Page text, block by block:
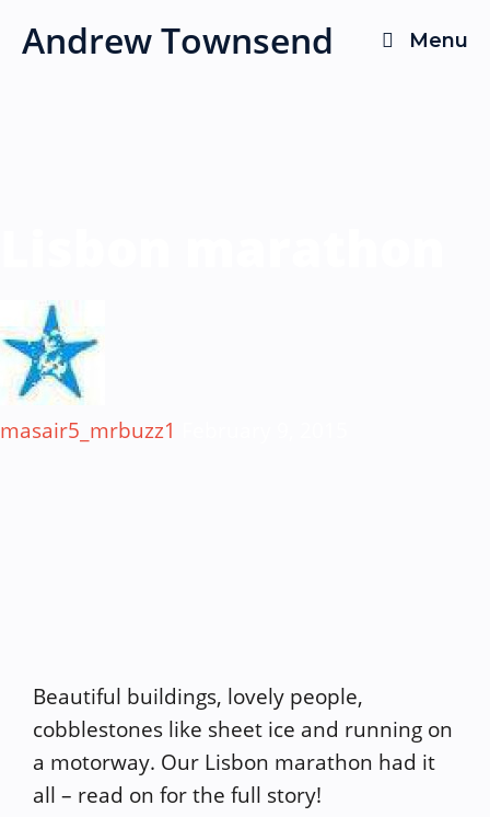
Andrew Townsend Menu
masair5_mrbuzz1
Beautiful buildings, lovely people,
cobblestones like sheet ice and running on
a motorway. Our Lisbon marathon had it
all – read on for the full story!